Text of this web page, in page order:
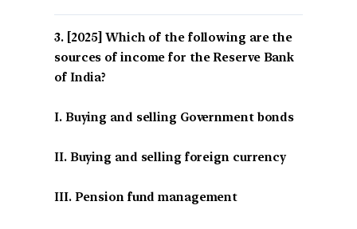
[2025] Which of the following are the
sources of income for the Reserve Bank
of India?
I. Buying and selling Government bonds
II. Buying and selling foreign currency
III. Pension fund management